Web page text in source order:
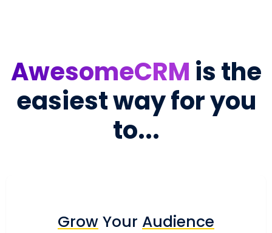
AwesomeCRM is the
easiest way for you
to...
Grow Your Audience